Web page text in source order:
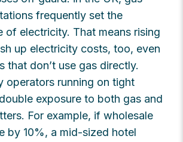
frequently set the
of electricity. That means rising
up electricity costs, too, even
that don’t use gas directly.
operators running on tight
exposure to both gas and
For example, if wholesale
by 10%, a mid-sized hotel